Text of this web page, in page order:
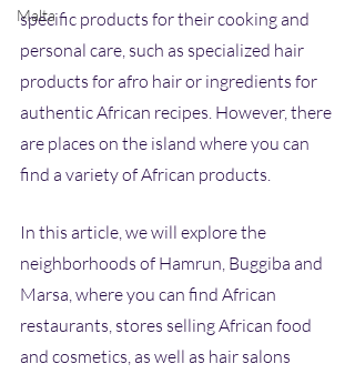
Malta
specific products for their cooking and
personal care, such as specialized hair
products for afro hair or ingredients for
authentic African recipes. However, there
are places on the island where you can
find a variety of African products.
In this article, we will explore the
neighborhoods of Hamrun, Buggiba and
Marsa, where you can find African
restaurants, stores selling African food
and cosmetics, as well as hair salons